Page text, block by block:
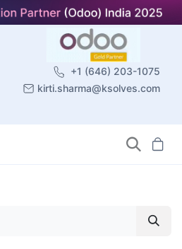
+1 (646) 203-1075
kirti.sharma@ksolves.com